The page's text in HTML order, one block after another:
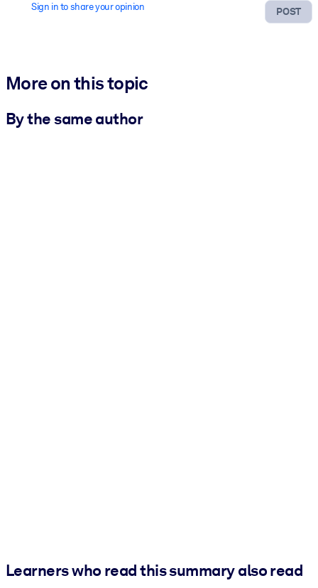
POST
Sign in to share your opinion
More on this topic
By the same author
Learners who read this summary also read